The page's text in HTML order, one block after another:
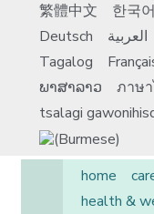
繁體中文
한국어
Deutsch
العربية
Tagalog
ພາສາລາວ
ภาษ
tsalagi
home
health &